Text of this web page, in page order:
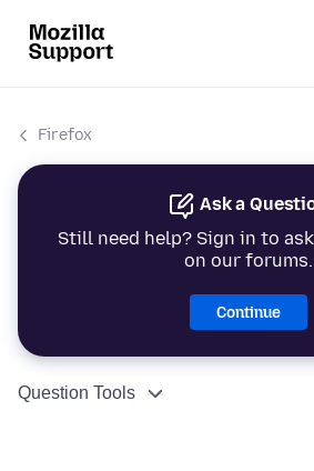
Firefox
Ask a
Still need help? Sign in to
on our forums.
Continue
Question Tools